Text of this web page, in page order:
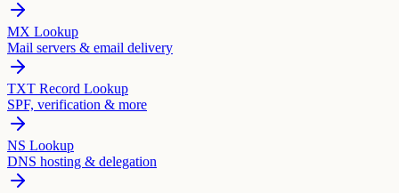
MX Lookup
Mail servers & email delivery
TXT Record Lookup
SPF, verification & more
NS Lookup
DNS hosting & delegation